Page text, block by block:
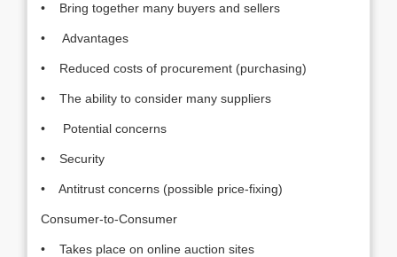
• Bring together many buyers and sellers
• Advantages
• Reduced costs of procurement (purchasing)
• The ability to consider many suppliers
• Potential concerns
• Security
• Antitrust concerns (possible price-fixing)
Consumer-to-Consumer
• Takes place on online auction sites